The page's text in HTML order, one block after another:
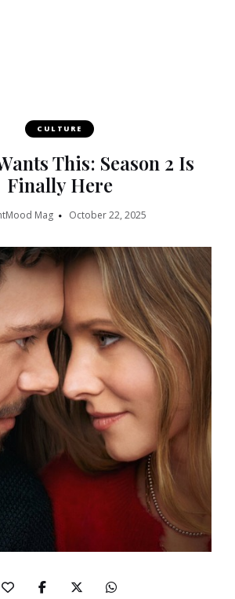
CULTURE
This: Season 2 Is
Finally Here
Mag October 22, 2025